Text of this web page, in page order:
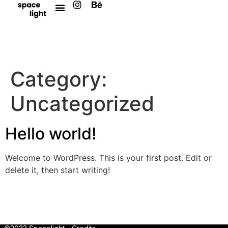
Category:
Uncategorized
Hello world!
Welcome to WordPress. This is your first post. Edit or
delete it, then start writing!